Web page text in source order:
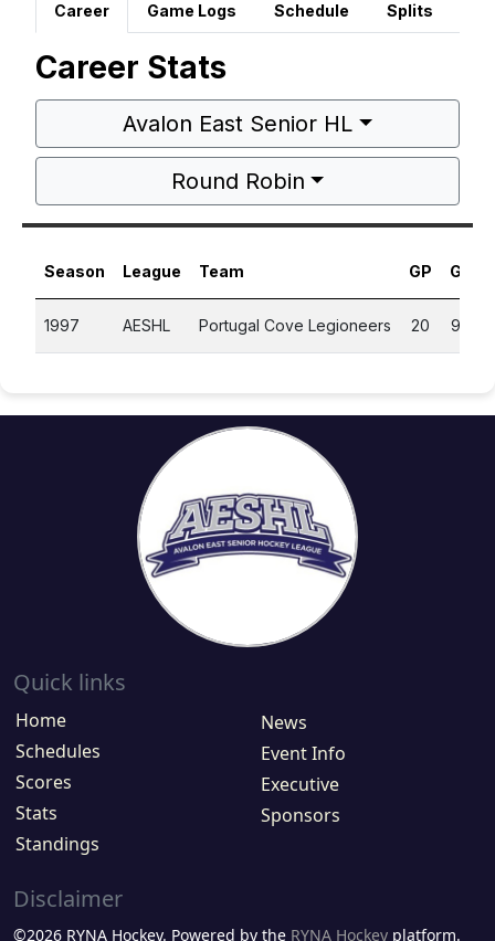
Career Game Logs Schedule Splits
Career Stats
Avalon East Senior HL
Round Robin
Season League Team GP G
1997 AESHL Portugal Cove Legioneers 20 9
Quick links
Home
Schedules
Scores
Stats
Standings
News
Event Info
Executive
Sponsors
Disclaimer
©2026 RYNA Hockey. Powered by the RYNA Hockey platform.